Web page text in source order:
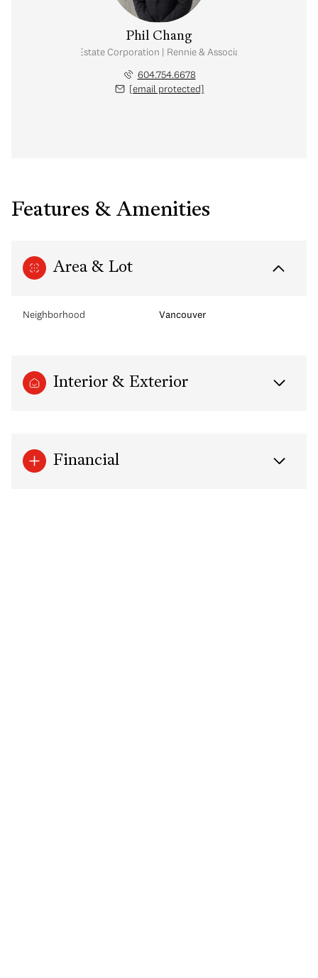
Phil Chang
Personal Real Estate Corporation | Rennie & Associates Realty Ltd.
604.754.6678
[email protected]
Features & Amenities
Area & Lot
Neighborhood Vancouver
Interior & Exterior
Financial